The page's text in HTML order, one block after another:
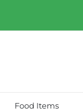
Food Items